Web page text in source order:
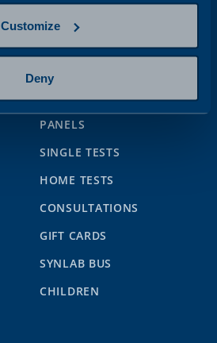
Customize
Deny
BOOKING FOR SAMPLING
PANELS
SINGLE TESTS
HOME TESTS
CONSULTATIONS
GIFT CARDS
SYNLAB BUS
CHILDREN